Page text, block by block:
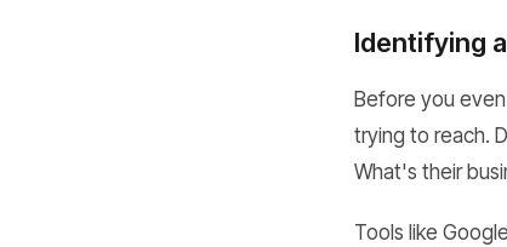
Identifying
Before you
trying to reach.
What's their
Tools like